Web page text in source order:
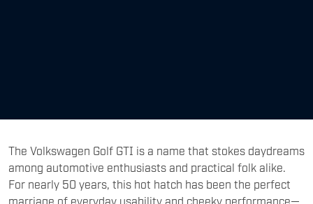
The Volkswagen Golf GTI is a name that stokes daydreams
among automotive enthusiasts and practical folk alike.
For nearly 50 years, this hot hatch has been the perfect
marriage of everyday usability and cheeky performance—